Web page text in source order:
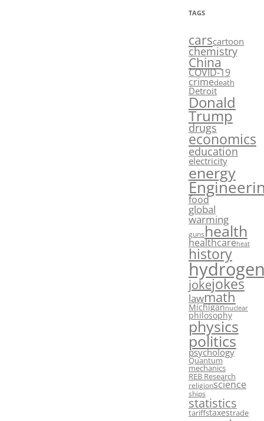
TAGS
carscartoon
chemistry
China
COVID-19
crimedeath
Detroit
Donald
Trump
drugs
economics
education
electricity
energy
food
global
warming
gunshealth
healthcareheat
history
jokejokes
lawmath
Michigannuclear
philosophy
physics
politics
psychology
Quantum
mechanics
REB Research
religionscience
ships
statistics
tariffstaxestrade